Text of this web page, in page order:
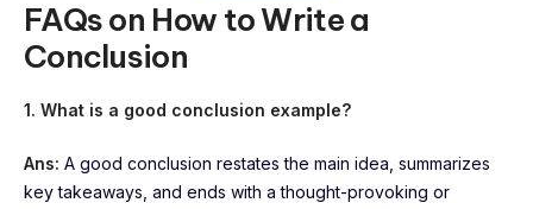
FAQs on How to Write a
Conclusion
1. What is a good conclusion example?
Ans: A good conclusion restates the main idea, summarizes
key takeaways, and ends with a thought-provoking or